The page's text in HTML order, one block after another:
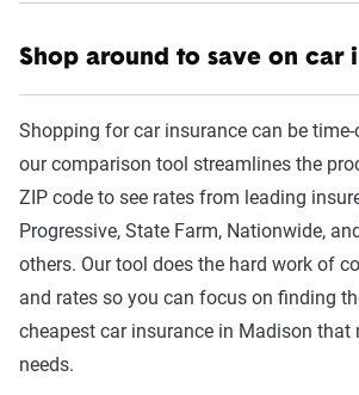
The Zebra’s Dynamic
Rating Tool data
The Zebra’s Dynamic Insurance
home and auto insurance rates
ZIP code-level rate filings from
sourced from Quadrant
S&P Global. These filings, typically
annually or biennially by insurers,
through Quadrant’s QA process
integrated into The Zebra’s estimator.
Shop around to save on car
Shopping for car insurance can be
our comparison tool streamlines the
ZIP code to see rates from leading
Progressive, State Farm, Nationwide,
others. Our tool does the hard work of
and rates so you can focus on finding
cheapest car insurance in Madison that
needs.